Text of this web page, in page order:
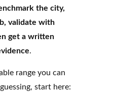
the city,
validate with
get a written
.
range you can
start here: